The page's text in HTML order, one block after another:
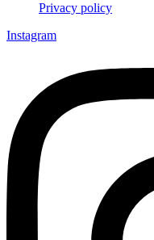
Privacy policy
Instagram